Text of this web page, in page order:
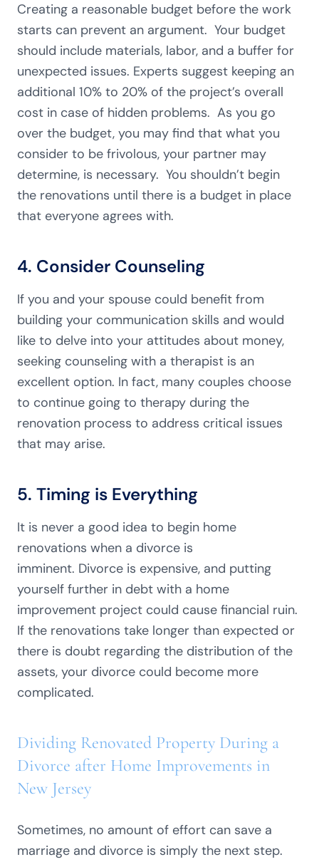
Creating a reasonable budget before the work
starts can prevent an argument. Your budget
should include materials, labor, and a buffer for
unexpected issues. Experts suggest keeping an
additional 10% to 20% of the project’s overall
cost in case of hidden problems. As you go
over the budget, you may find that what you
consider to be frivolous, your partner may
determine, is necessary. You shouldn’t begin
the renovations until there is a budget in place
that everyone agrees with.
4. Consider Counseling
If you and your spouse could benefit from
building your communication skills and would
like to delve into your attitudes about money,
seeking counseling with a therapist is an
excellent option. In fact, many couples choose
to continue going to therapy during the
renovation process to address critical issues
that may arise.
5. Timing is Everything
It is never a good idea to begin home
renovations when a divorce is
imminent. Divorce is expensive, and putting
yourself further in debt with a home
improvement project could cause financial ruin.
If the renovations take longer than expected or
there is doubt regarding the distribution of the
assets, your divorce could become more
complicated.
Dividing Renovated Property During a
Divorce after Home Improvements in
New Jersey
Sometimes, no amount of effort can save a
marriage and divorce is simply the next step.